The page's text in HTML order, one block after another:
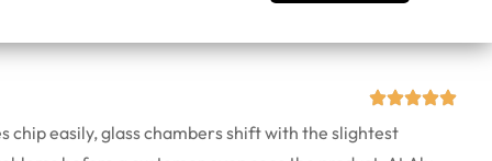
easily, glass chambers shift with the slightest